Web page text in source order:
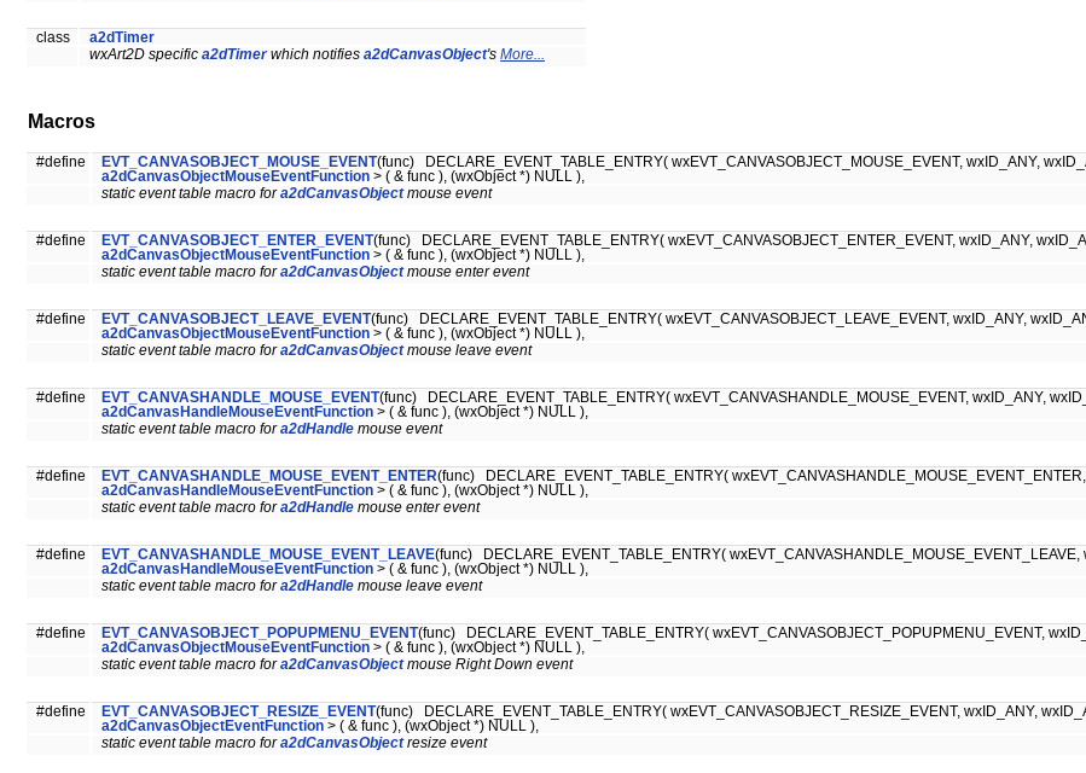
class
a2dTimer
wxArt2D specific a2dTimerwhich notifies a2dCanvasObject's More...
Macros
#define EVT_CANVASOBJECT_MOUSE_EVENT(func) DECLARE_EVENT_TABLE_ENTRY( wxEVT_CANVASOBJECT_MOUSE_EVENT, wxID_ANY,
a2dCanvasObjectMouseEventFunction > ( & func ), (wxObject *) NULL ),
static event table macro fora2dCanvasObjectmouse event
#define EVT_CANVASOBJECT_ENTER_EVENT(func) DECLARE_EVENT_TABLE_ENTRY( wxEVT_CANVASOBJECT_ENTER_EVENT, wxID_ANY,
a2dCanvasObjectMouseEventFunction > ( & func ), (wxObject *) NULL ),
static event table macro fora2dCanvasObjectmouse enter event
#define EVT_CANVASOBJECT_LEAVE_EVENT(func) DECLARE_EVENT_TABLE_ENTRY( wxEVT_CANVASOBJECT_LEAVE_EVENT, wxID_ANY,
a2dCanvasObjectMouseEventFunction > ( & func ), (wxObject *) NULL ),
static event table macro fora2dCanvasObjectmouse leave event
#define EVT_CANVASHANDLE_MOUSE_EVENT(func) DECLARE_EVENT_TABLE_ENTRY( wxEVT_CANVASHANDLE_MOUSE_EVENT, wxID_ANY,
a2dCanvasHandleMouseEventFunction > ( & func ), (wxObject *) NULL ),
static event table macro fora2dHandle mouse event
#define EVT_CANVASHANDLE_MOUSE_EVENT_ENTER(func) DECLARE_EVENT_TABLE_ENTRY(
a2dCanvasHandleMouseEventFunction > ( & func ), (wxObject *) NULL ),
static event table macro fora2dHandle mouse enter event
#define EVT_CANVASHANDLE_MOUSE_EVENT_LEAVE(func) DECLARE_EVENT_TABLE_ENTRY(
a2dCanvasHandleMouseEventFunction > ( & func ), (wxObject *) NULL ),
static event table macro fora2dHandle mouse leave event
#define EVT_CANVASOBJECT_POPUPMENU_EVENT(func) DECLARE_EVENT_TABLE_ENTRY( wxEVT_CANVASOBJECT_POPUPMENU_EVENT,
a2dCanvasObjectMouseEventFunction > ( & func ), (wxObject *) NULL ),
static event table macro fora2dCanvasObjectmouse Right Down event
#define EVT_CANVASOBJECT_RESIZE_EVENT(func) DECLARE_EVENT_TABLE_ENTRY( wxEVT_CANVASOBJECT_RESIZE_EVENT, wxID_ANY,
a2dCanvasObjectEventFunction > ( & func ), (wxObject *) NULL ),
static event table macro fora2dCanvasObjectresize event